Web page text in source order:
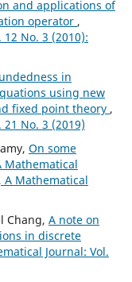
and applications of
operator ,
No. 3 (2010):
in
using new
fixed point theory ,
No. 3 (2019)
On some
Mathematical
A Mathematical
Chang, A note on
in discrete
Journal: Vol.